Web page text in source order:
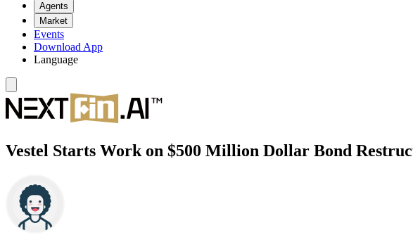
Agents
Market
Events
Download App
Language
Vestel Starts Work on $500 Million Dollar Bond